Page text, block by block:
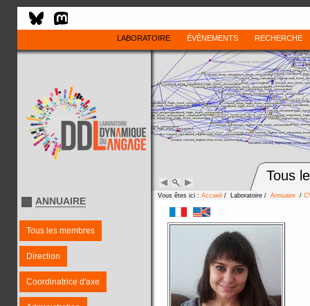
LABORATOIRE ÉVÈNEMENTS RECHERCHE
Tous
ANNUAIRE
Tous les membres
Direction
Coordinatrice d'axe
Vous êtes ici : Accueil / Laboratoire / Annuaire /